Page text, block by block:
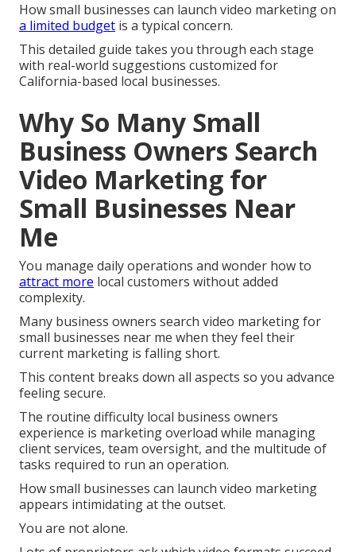
How small businesses can launch video marketing on
a limited budget is a typical concern.
This detailed guide takes you through each stage
with real-world suggestions customized for
California-based local businesses.
Why So Many Small
Business Owners Search
Video Marketing for
Small Businesses Near
Me
You manage daily operations and wonder how to
attract more local customers without added
complexity.
Many business owners search video marketing for
small businesses near me when they feel their
current marketing is falling short.
This content breaks down all aspects so you advance
feeling secure.
The routine difficulty local business owners
experience is marketing overload while managing
client services, team oversight, and the multitude of
tasks required to run an operation.
How small businesses can launch video marketing
appears intimidating at the outset.
You are not alone.